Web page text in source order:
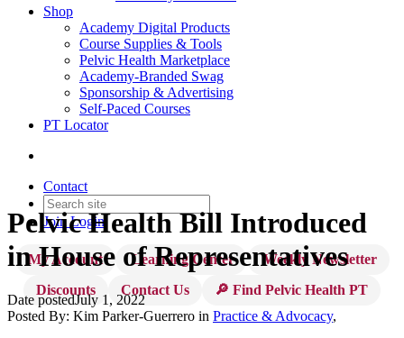
Shop
Academy Digital Products
Course Supplies & Tools
Pelvic Health Marketplace
Academy-Branded Swag
Sponsorship & Advertising
Self-Paced Courses
PT Locator
Contact
JoinLogin
My Account Learning Center
Weekly Newsletter
Discounts
Contact Us 🔎 Find Pelvic Health PT
Pelvic Health Bill Introduced
in House of Representatives
Date postedJuly 1, 2022
Posted By: Kim Parker-Guerrero in Practice & Advocacy,